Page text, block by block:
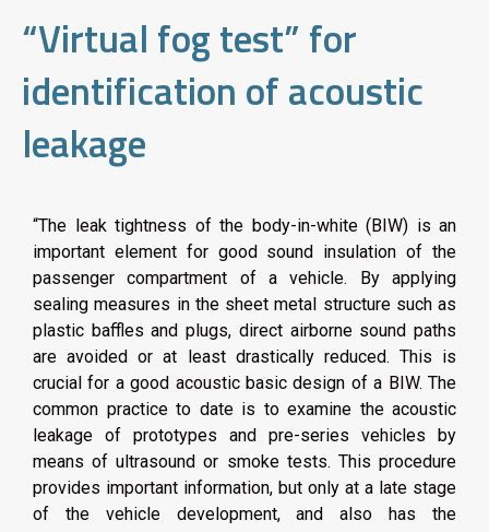
“Virtual fog test” for
identification of acoustic
leakage
“The leak tightness of the body-in-white (BIW) is an
important element for good sound insulation of the
passenger compartment of a vehicle. By applying
sealing measures in the sheet metal structure such as
plastic baffles and plugs, direct airborne sound paths
are avoided or at least drastically reduced. This is
crucial for a good acoustic basic design of a BIW. The
common practice to date is to examine the acoustic
leakage of prototypes and pre-series vehicles by
means of ultrasound or smoke tests. This procedure
provides important information, but only at a late stage
of the vehicle development, and also has the